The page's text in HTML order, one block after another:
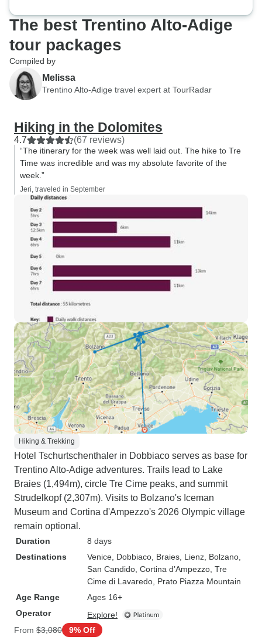
The best Trentino Alto-Adige
tour packages
Compiled by
Melissa
Trentino Alto-Adige travel expert at TourRadar
Hiking in the Dolomites
4.7 (67 reviews)
“The itinerary for the week was well laid out. The hike to Tre
Time was incredible and was my absolute favorite of the
week.”
Jeri, traveled in September
Hiking & Trekking
Hotel Tschurtschenthaler in Dobbiaco serves as base for
Trentino Alto-Adige adventures. Trails lead to Lake
Braies (1,494m), circle Tre Cime peaks, and summit
Strudelkopf (2,307m). Visits to Bolzano's Iceman
Museum and Cortina d'Ampezzo's 2026 Olympic village
remain optional.
Duration
8 days
Destinations
Venice , Dobbiaco , Braies , Lienz , Bolzano
San Candido , Cortina d’Ampezzo , Tre
Cime di Lavaredo , Prato Piazza Mountain
Age Range
Ages 16+
Operator
Explore!
From $3,080 9% Off